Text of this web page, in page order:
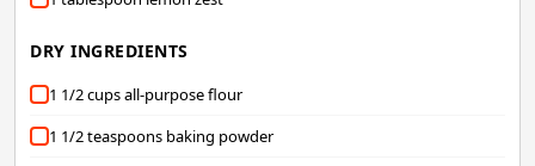
DRY INGREDIENTS
1 1/2 cups all-purpose flour
1 1/2 teaspoons baking powder